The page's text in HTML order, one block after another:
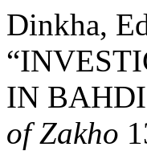
Dinkha,
IN
of Zakho